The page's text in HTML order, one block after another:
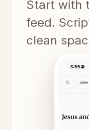
Start with
feed.
clean